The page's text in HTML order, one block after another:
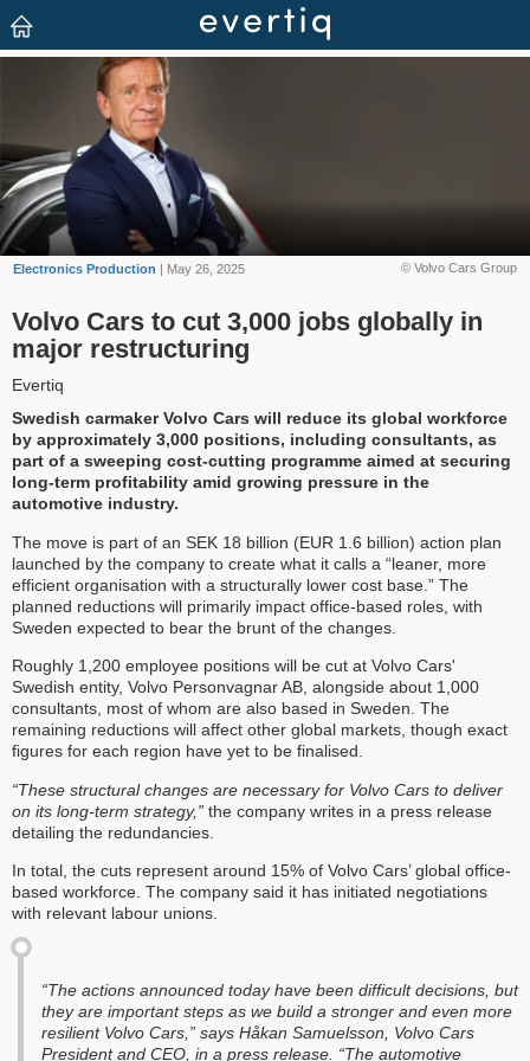
© Volvo Cars Group
Electronics Production | May 26, 2025
Volvo Cars to cut 3,000 jobs globally in
major restructuring
Evertiq
Swedish carmaker Volvo Cars will reduce its global workforce
by approximately 3,000 positions, including consultants, as
part of a sweeping cost-cutting programme aimed at securing
long-term profitability amid growing pressure in the
automotive industry.
The move is part of an SEK 18 billion (EUR 1.6 billion) action plan
launched by the company to create what it calls a “leaner, more
efficient organisation with a structurally lower cost base.” The
planned reductions will primarily impact office-based roles, with
Sweden expected to bear the brunt of the changes.
Roughly 1,200 employee positions will be cut at Volvo Cars'
Swedish entity, Volvo Personvagnar AB, alongside about 1,000
consultants, most of whom are also based in Sweden. The
remaining reductions will affect other global markets, though exact
figures for each region have yet to be finalised.
“These structural changes are necessary for Volvo Cars to deliver
on its long-term strategy,” the company writes in a press release
detailing the redundancies.
In total, the cuts represent around 15% of Volvo Cars’ global office-
based workforce. The company said it has initiated negotiations
with relevant labour unions.
“The actions announced today have been difficult decisions, but
they are important steps as we build a stronger and even more
resilient Volvo Cars,” says Håkan Samuelsson, Volvo Cars
President and CEO, in a press release. “The automotive